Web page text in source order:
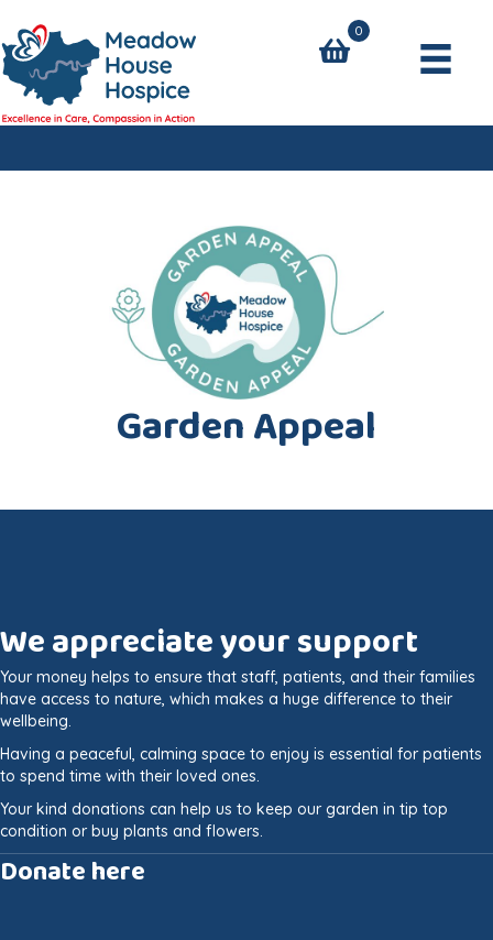
0
Garden Appeal
We appreciate your support
Your money helps to ensure that staff, patients, and their families
have access to nature, which makes a huge difference to their
wellbeing.
Having a peaceful, calming space to enjoy is essential for patients
to spend time with their loved ones.
Your kind donations can help us to keep our garden in tip top
condition or buy plants and flowers.
Donate here